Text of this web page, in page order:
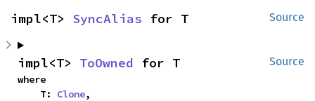
Source
impl<T> SyncAlias for T
Source
impl<T> ToOwned for T
where
    T:
Clone,